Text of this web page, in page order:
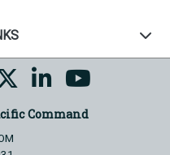
Command